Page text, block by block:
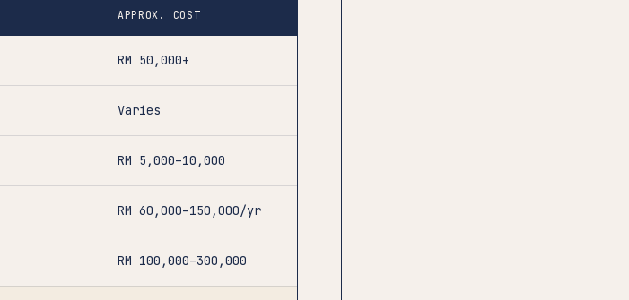
APPROX. COST
RM 50,000+
Varies
RM 5,000–10,000
RM 60,000–150,000/yr
RM 100,000–300,000